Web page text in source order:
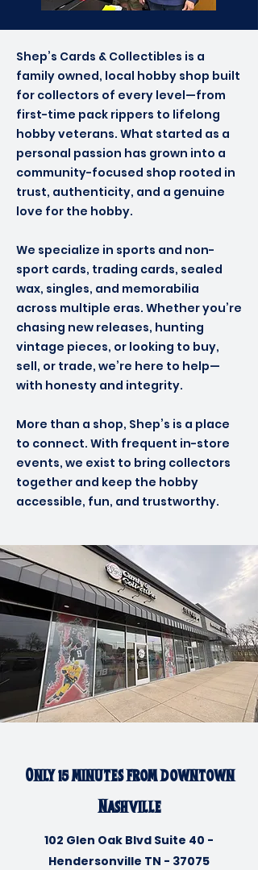
Shep’s Cards & Collectibles is a
family owned, local hobby shop built
for collectors of every level—from
first-time pack rippers to lifelong
hobby veterans. What started as a
personal passion has grown into a
community-focused shop rooted in
trust, authenticity, and a genuine
love for the hobby.
We specialize in sports and non-
sport cards, trading cards, sealed
wax, singles, and memorabilia
across multiple eras. Whether you’re
chasing new releases, hunting
vintage pieces, or looking to buy,
sell, or trade, we’re here to help—
with honesty and integrity.
More than a shop, Shep’s is a place
to connect. With frequent in-store
events, we exist to bring collectors
together and keep the hobby
accessible, fun, and trustworthy.
Only 15 minutes from downtown
Nashville
102 Glen Oak Blvd Suite 40 -
Hendersonville TN - 37075